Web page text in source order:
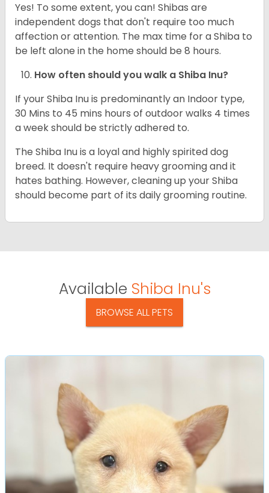
Yes! To some extent, you can! Shibas are
independent dogs that don't require too much
affection or attention. The max time for a Shiba to
be left alone in the home should be 8 hours.
How often should you walk a Shiba Inu?
If your Shiba Inu is predominantly an Indoor type,
30 Mins to 45 mins hours of outdoor walks 4 times
a week should be strictly adhered to.
The Shiba Inu is a loyal and highly spirited dog
breed. It doesn't require heavy grooming and it
hates bathing. However, cleaning up your Shiba
should become part of its daily grooming routine.
Available Shiba Inu's
BROWSE ALL PETS